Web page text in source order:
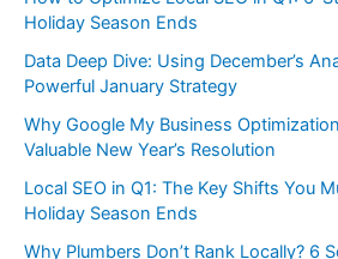
Holiday Season Ends
Data Deep Dive: Using December’s
Powerful January Strategy
Why Google My Business
Valuable New Year’s Resolution
Local SEO in Q1: The Key Shifts You
Holiday Season Ends
Why Plumbers Don’t Rank Locally? 6